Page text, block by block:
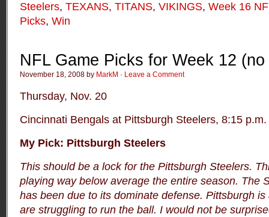
Steelers, TEXANS, TITANS, VIKINGS, Week 16
Picks, Win
NFL Game Picks for Week 12
November 18, 2008 by MarkM · Leave a Comment
Thursday, Nov. 20
Cincinnati Bengals at Pittsburgh Steelers, 8:15 p.m.
My Pick: Pittsburgh Steelers
This should be a lock for the Pittsburgh Steelers.
playing way below average the entire season. The
has been due to its dominate defense. Pittsburgh
are struggling to run the ball. I would not be